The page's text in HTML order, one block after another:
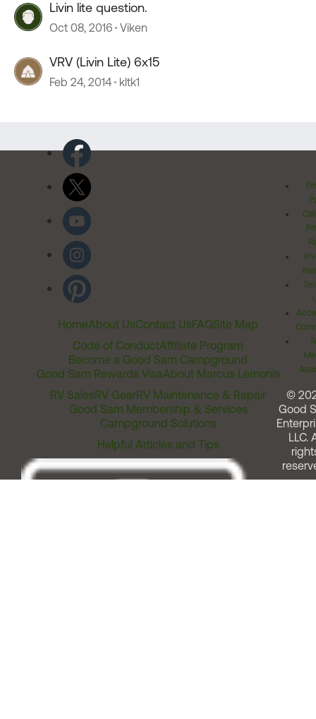
Livin lite question.
Oct 08, 2016 Viken
VRV (Livin Lite) 6x15
Feb 24, 2014 kltk1
HomeAbout UsContact UsFAQSite Map
Code of ConductAffiliate Program
Become a Good Sam Campground
Good Sam Rewards VisaAbout Marcus Lemonis
RV SalesRV GearRV Maintenance & Repair
Good Sam Membership & Services
Campground Solutions
Helpful Articles and Tips
©
Good
LLC.